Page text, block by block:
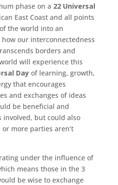
phase on a 22 Universal
East Coast and all points
the world into an
our interconnectedness
borders and
will experience this
Dayof learning, growth,
that encourages
and exchanges of ideas
be beneficial and
but could also
more parties aren’t
under the influence of
means those in the 3
be wise to exchange